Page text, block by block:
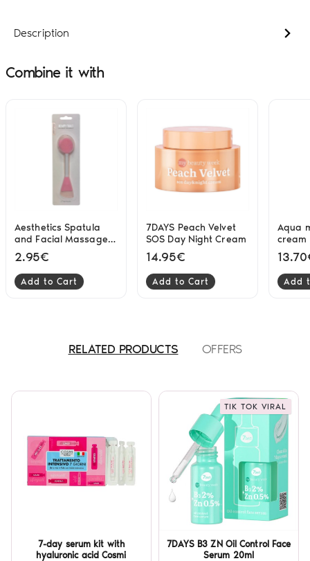
Description
Combine it with
Aesthetics Spatula
and Facial Massage 2
in 1 BS
2.95€
Add to Cart
7DAYS Peach Velvet
SOS Day Night Cream
14.95€
Add to Cart
Aqua
cream
Add
RELATED PRODUCTS OFFERS
7-day serum kit with
hyaluronic acid Cosmi
TIK TOK VIRAL
7DAYS B3 ZN Oil Control Face
Serum 20ml